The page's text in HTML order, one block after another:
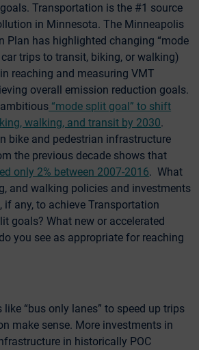
Transportation is the #1 source
in Minnesota. The Minneapolis
Plan has highlighted changing “mode
trips to transit, biking, or walking)
reaching and measuring VMT
overall emission reduction goals.
“mode split goal” to shift
walking, and transit by 2030.
bike and pedestrian infrastructure
the previous decade shows that
only 2% between 2007-2016. What
and walking policies and investments
if any, to achieve Transportation
goals? What new or accelerated
you see as appropriate for reaching
“bus only lanes” to speed up trips
make sense. More investments in
in historically POC